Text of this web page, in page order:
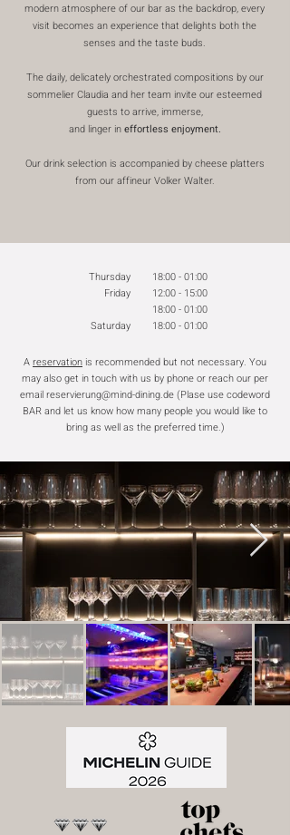
modern atmosphere of our bar as the backdrop, every
visit becomes an experience that delights both the
senses and the taste buds.
The daily, delicately orchestrated compositions by our
sommelier Claudia and her team invite our esteemed
guests to arrive, immerse,
and linger ineffortless enjoyment.
Our drink selection is accompanied by cheese platters
from our affineur Volker Walter.
Thursday
Friday
Saturday
18:00 - 01:00
12:00 - 15:00
18:00 - 01:00
18:00 - 01:00
Areservation is recommended but not necessary. You
may also get in touch with us by phone or reach our per
emailreservierung@mind-dining.de(Plase use codeword
BAR and let us know how many people you would like to
bring as well as the preferred time.)